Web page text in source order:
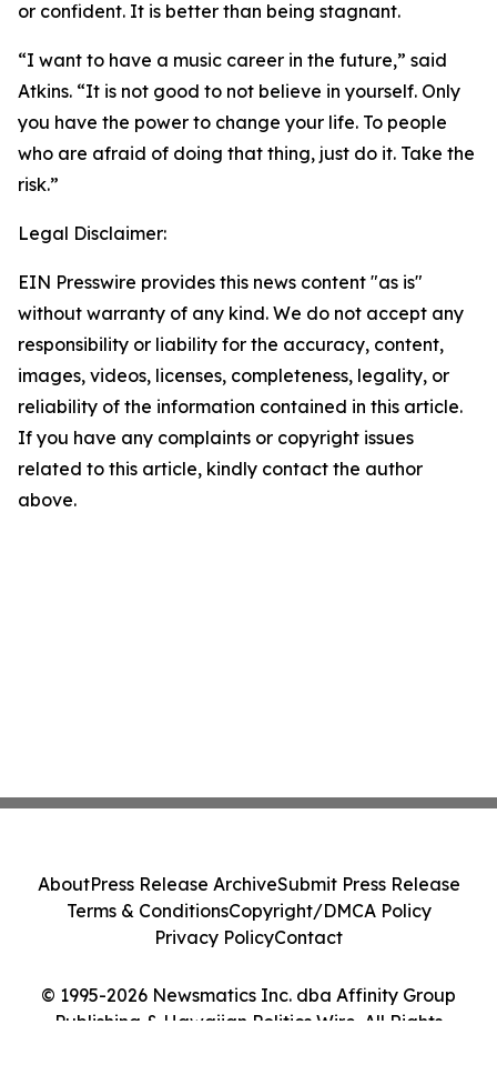
or confident. It is better than being stagnant.
“I want to have a music career in the future,” said
Atkins. “It is not good to not believe in yourself. Only
you have the power to change your life. To people
who are afraid of doing that thing, just do it. Take the
risk.”
Legal Disclaimer:
EIN Presswire provides this news content "as is"
without warranty of any kind. We do not accept any
responsibility or liability for the accuracy, content,
images, videos, licenses, completeness, legality, or
reliability of the information contained in this article.
If you have any complaints or copyright issues
related to this article, kindly contact the author
above.
© 1995-2026 Newsmatics Inc. dba Affinity Group
Publishing & Hawaiian Politics Wire. All Rights
AboutPress Release ArchiveSubmit Press Release
Terms & ConditionsCopyright/DMCA Policy
Privacy PolicyContact